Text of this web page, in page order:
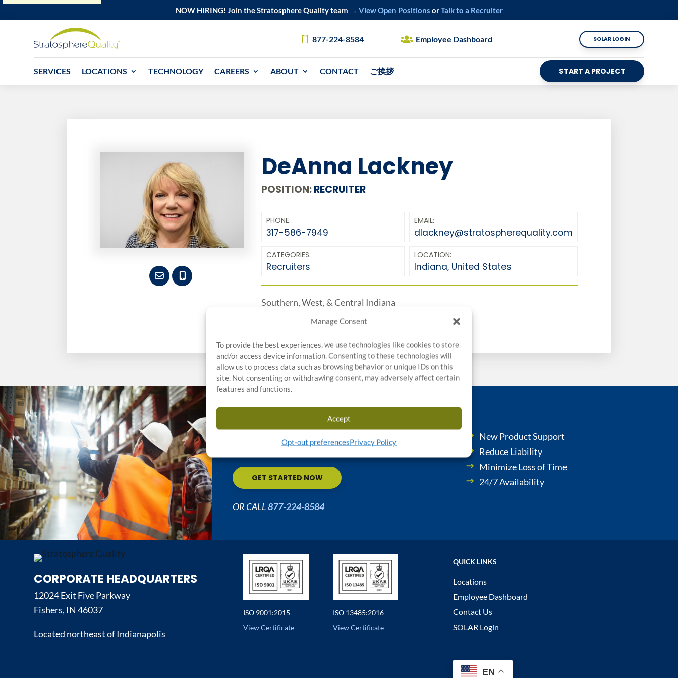
Manage Consent
To provide the best experiences, we use technologies like cookies to store
and/or access device information. Consenting to these technologies will
allow us to process data such as browsing behavior or unique IDs on this
site. Not consenting or withdrawing consent, may adversely affect certain
features and functions.
Accept
Opt-out preferencesPrivacy Policy
NOW HIRING! Join the Stratosphere Quality team → View Open Positions orTalk to a Recruiter
877-224-8584 Employee Dashboard SOLAR LOGIN
SERVICES LOCATIONS TECHNOLOGY CAREERS ABOUT CONTACT ご挨拶 START A PROJECT
DeAnna Lackney
POSITION:RECRUITER
PHONE:
317-586-7949
EMAIL:
dlackney@stratospherequality.com
CATEGORIES:
Recruiters
LOCATION:
Indiana, United States
Southern, West, & Central Indiana
Start Your Quality Control
Project Today
GET STARTED NOW
OR CALL877-224-8584
New Product Support
Reduce Liability
Minimize Loss of Time
24/7 Availability
CORPORATE HEADQUARTERS
12024 Exit Five Parkway
Fishers, IN 46037
Located northeast of Indianapolis
ISO 9001:2015
View Certificate
ISO 13485:2016
View Certificate
Locations
Employee Dashboard
Contact Us
SOLAR Login
EN